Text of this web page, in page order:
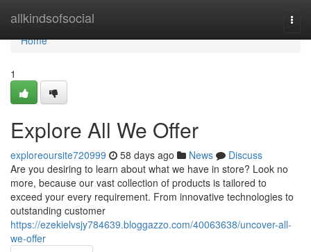
allkindsofsocial
Home
Home
1
Explore All We Offer
exploreoursite720999 58 days ago News
Discuss
Are you desiring to learn about what we have in store? Look no
more, because our vast collection of products is tailored to
exceed your every requirement. From innovative technologies to
outstanding customer
https://ezekielvsjy784639.bloggazzo.com/40063638/uncover-all-
we-offer